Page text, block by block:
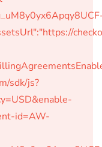
sdk/js?
id=AW-